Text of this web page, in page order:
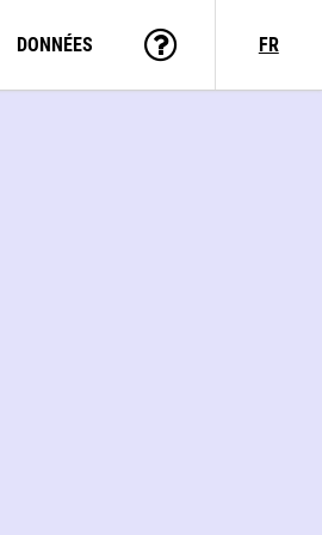
DONNÉES FR